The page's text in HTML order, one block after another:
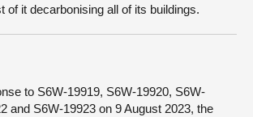
of it decarbonising all of its buildings.
to S6W-19919, S6W-19920, S6W-
and S6W-19923 on 9 August 2023, the